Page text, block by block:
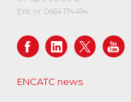
Ent. nr. 0464.174.494
ENCATC news